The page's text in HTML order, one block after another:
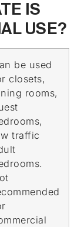
IS
USE?
be used
closets,
rooms,
traffic